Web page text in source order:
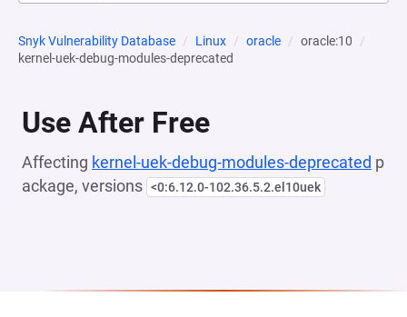
Snyk Vulnerability Database Linux oracle
oracle:10
kernel-uek-debug-modules-deprecated
Use After Free
Affecting kernel-uek-debug-modules-deprecated p
ackage, versions <0:6.12.0-102.36.5.2.el10uek